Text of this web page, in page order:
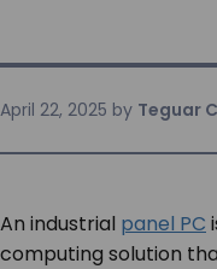
CONTACT US
April 22, 2025 by Teguar
An industrial panel PC
computing solution